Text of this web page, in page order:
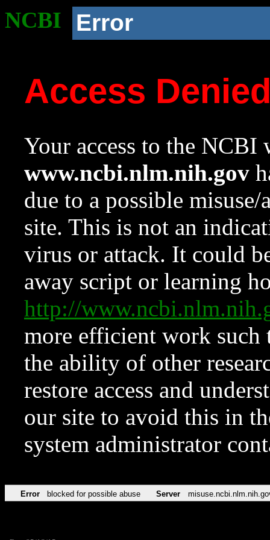
NCBI Error
Access
Your access to the NCBI
www.ncbi.nlm.nih.gov
due to a possible
site. This is not an
virus or attack. It could
away script or learning
http://
more efficient work such
the ability of other
restore access and
our site to avoid this in
system administrator
Error blocked for possible abuse Server